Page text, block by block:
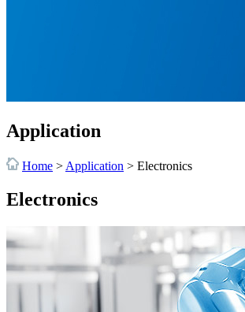
Application
Home > Application > Electronics
Electronics